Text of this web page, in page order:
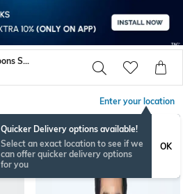
Men 7 Alt By Pantaloons Sweatshirt Hoodies
Enter your location
Quicker Delivery options available!
Select an exact location to see if we
can offer quicker delivery options
for you
OK